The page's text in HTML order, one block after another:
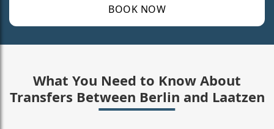
BOOK NOW
What You Need to Know About
Transfers Between Berlin and Laatzen